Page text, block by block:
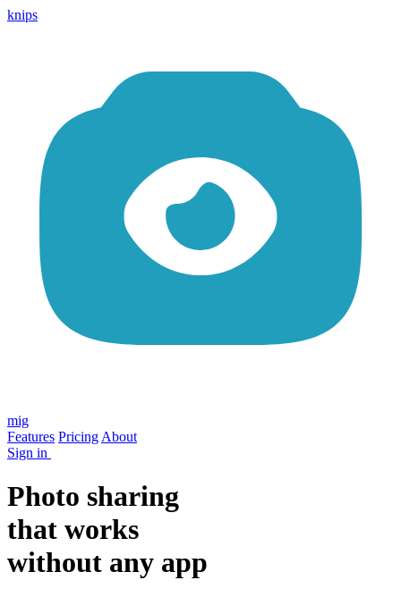
knips
mig
Features Pricing About
Sign in
Photo sharing
that works
without any app